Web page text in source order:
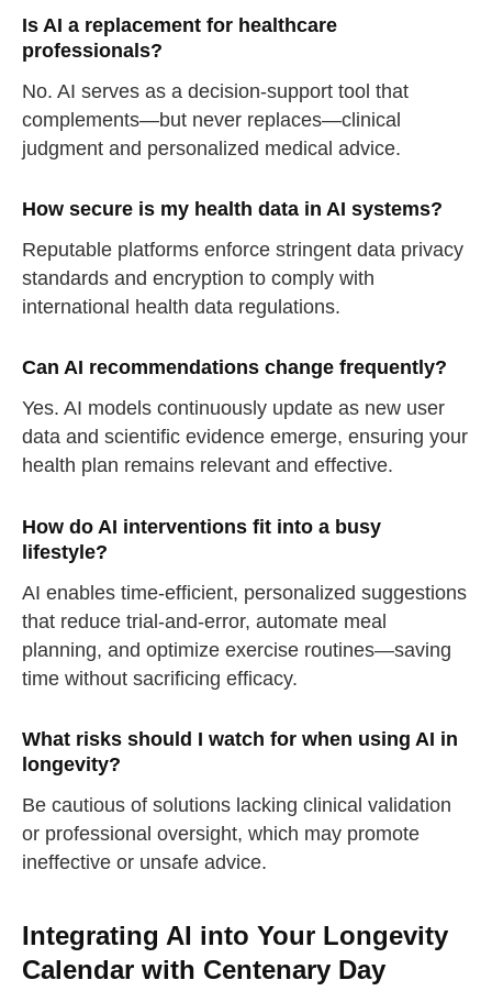
Is AI a replacement for healthcare
professionals?
No. AI serves as a decision-support tool that
complements—but never replaces—clinical
judgment and personalized medical advice.
How secure is my health data in AI systems?
Reputable platforms enforce stringent data privacy
standards and encryption to comply with
international health data regulations.
Can AI recommendations change frequently?
Yes. AI models continuously update as new user
data and scientific evidence emerge, ensuring your
health plan remains relevant and effective.
How do AI interventions fit into a busy
lifestyle?
AI enables time-efficient, personalized suggestions
that reduce trial-and-error, automate meal
planning, and optimize exercise routines—saving
time without sacrificing efficacy.
What risks should I watch for when using AI in
longevity?
Be cautious of solutions lacking clinical validation
or professional oversight, which may promote
ineffective or unsafe advice.
Integrating AI into Your Longevity
Calendar with Centenary Day
take a deep breath
drink some water
Close
Close